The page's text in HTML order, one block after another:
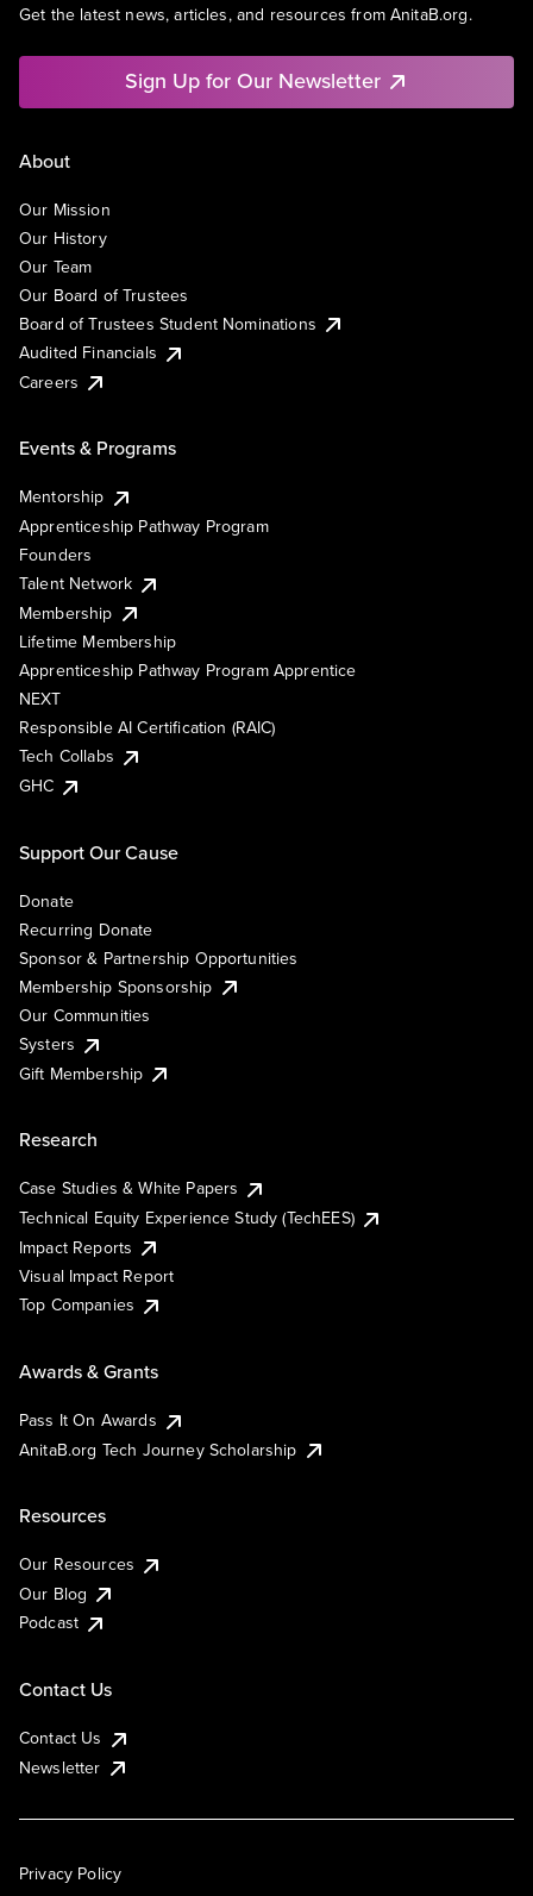
Get the latest news, articles, and resources from AnitaB.org.
Sign Up for Our Newsletter
About
Our Mission
Our History
Our Team
Our Board of Trustees
Board of Trustees Student Nominations
Audited Financials
Careers
Events & Programs
Mentorship
Apprenticeship Pathway Program
Founders
Talent Network
Membership
Lifetime Membership
Apprenticeship Pathway Program Apprentice
NEXT
Responsible AI Certification (RAIC)
Tech Collabs
GHC
Support Our Cause
Donate
Recurring Donate
Sponsor & Partnership Opportunities
Membership Sponsorship
Our Communities
Systers
Gift Membership
Research
Case Studies & White Papers
Technical Equity Experience Study (TechEES)
Impact Reports
Visual Impact Report
Top Companies
Awards & Grants
Pass It On Awards
AnitaB.org Tech Journey Scholarship
Resources
Our Resources
Our Blog
Podcast
Contact Us
Contact Us
Newsletter
Privacy Policy